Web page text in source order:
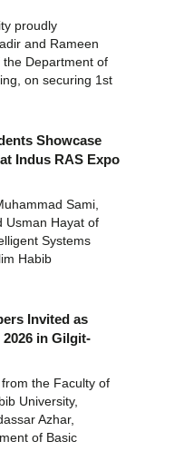
proudly
and Rameen
Department of
on securing 1st
Showcase
Indus RAS Expo
Sami,
Usman Hayat of
Systems
Habib
Invited as
2026 in Gilgit-
the Faculty of
University,
Azhar,
of Basic